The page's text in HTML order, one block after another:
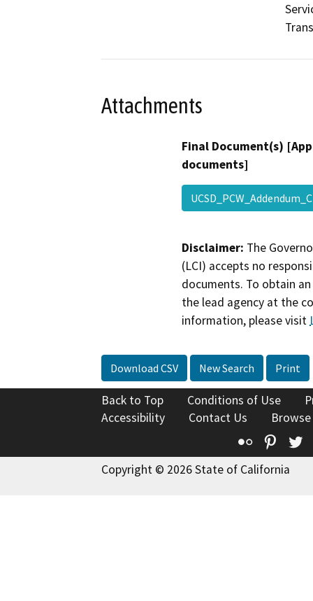
Attachments
Final Document(s)
documents]
Disclaimer: The
(LCI) accepts no
documents. To obtain
the lead agency at the
information, please visit
Download CSV New Search Print
Back to Top Conditions of Use
Accessibility
Contact Us
Flickr
Copyright © 2026 State of California